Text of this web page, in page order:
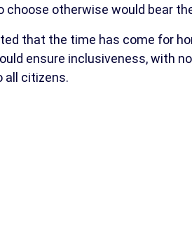
choose otherwise would bear
that the time has come for
ensure inclusiveness, with
all citizens.